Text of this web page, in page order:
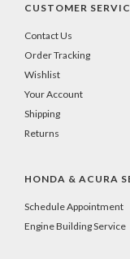
CUSTOMER
Contact Us
Order Tracking
Wishlist
Your Account
Shipping
Returns
HONDA & ACURA
Schedule Appointment
Engine Building Service